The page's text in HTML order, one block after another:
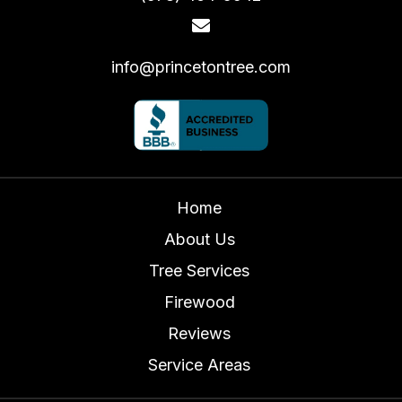
info@princetontree.com
Home
About Us
Tree Services
Firewood
Reviews
Service Areas